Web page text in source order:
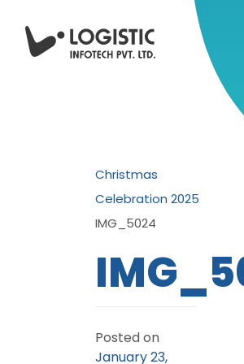
Christmas
Celebration 2025
IMG_5024
Posted on
January 23,